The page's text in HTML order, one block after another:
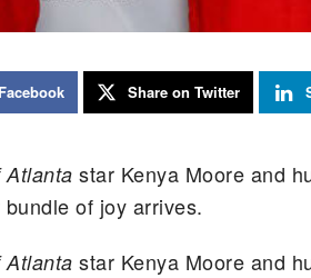
Share on Twitter
Atlantastar Kenya Moore and
of joy arrives.
Atlantastar Kenya Moore and